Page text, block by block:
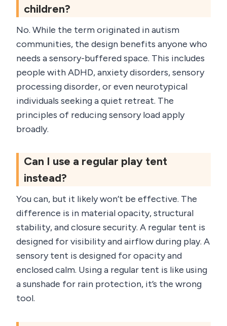
children?
No. While the term originated in autism
communities, the design benefits anyone who
needs a sensory-buffered space. This includes
people with ADHD, anxiety disorders, sensory
processing disorder, or even neurotypical
individuals seeking a quiet retreat. The
principles of reducing sensory load apply
broadly.
Can I use a regular play tent
instead?
You can, but it likely won’t be effective. The
difference is in material opacity, structural
stability, and closure security. A regular tent is
designed for visibility and airflow during play. A
sensory tent is designed for opacity and
enclosed calm. Using a regular tent is like using
a sunshade for rain protection, it’s the wrong
tool.